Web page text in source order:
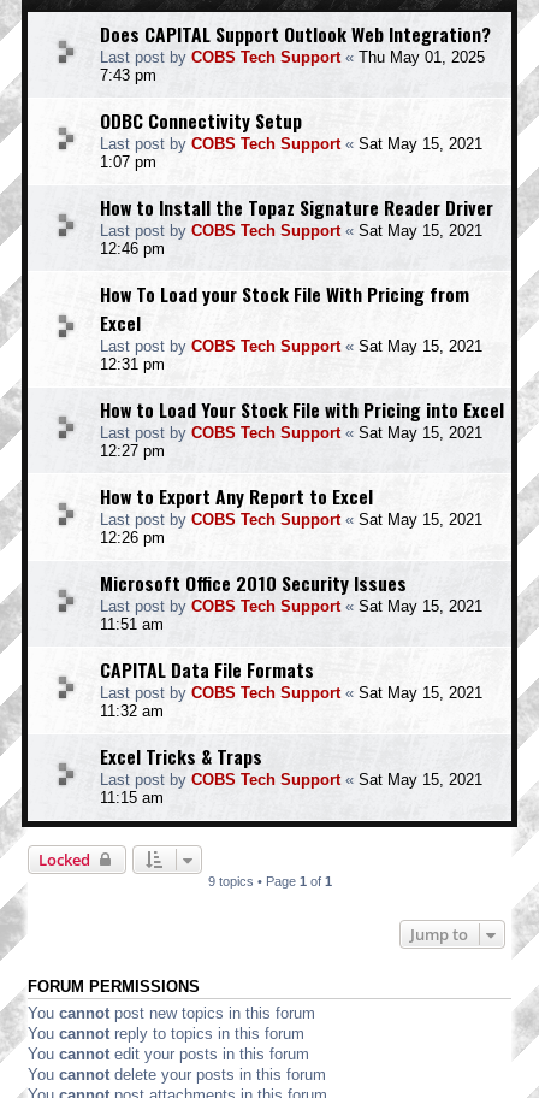
Does CAPITAL Support Outlook Web Integration?
Last post by COBS Tech Support« Thu May 01, 2025
7:43 pm
ODBC Connectivity Setup
Last post by COBS Tech Support« Sat May 15, 2021
1:07 pm
How to Install the Topaz Signature Reader Driver
Last post by COBS Tech Support« Sat May 15, 2021
12:46 pm
How To Load your Stock File With Pricing from
Excel
Last post by COBS Tech Support« Sat May 15, 2021
12:31 pm
How to Load Your Stock File with Pricing into Excel
Last post by COBS Tech Support« Sat May 15, 2021
12:27 pm
How to Export Any Report to Excel
Last post by COBS Tech Support« Sat May 15, 2021
12:26 pm
Microsoft Office 2010 Security Issues
Last post by COBS Tech Support« Sat May 15, 2021
11:51 am
CAPITAL Data File Formats
Last post by COBS Tech Support« Sat May 15, 2021
11:32 am
Excel Tricks & Traps
Last post by COBS Tech Support« Sat May 15, 2021
11:15 am
Locked
9 topics • Page 1 of 1
Jump to
FORUM PERMISSIONS
You cannot post new topics in this forum
You cannot reply to topics in this forum
You cannot edit your posts in this forum
You cannot delete your posts in this forum